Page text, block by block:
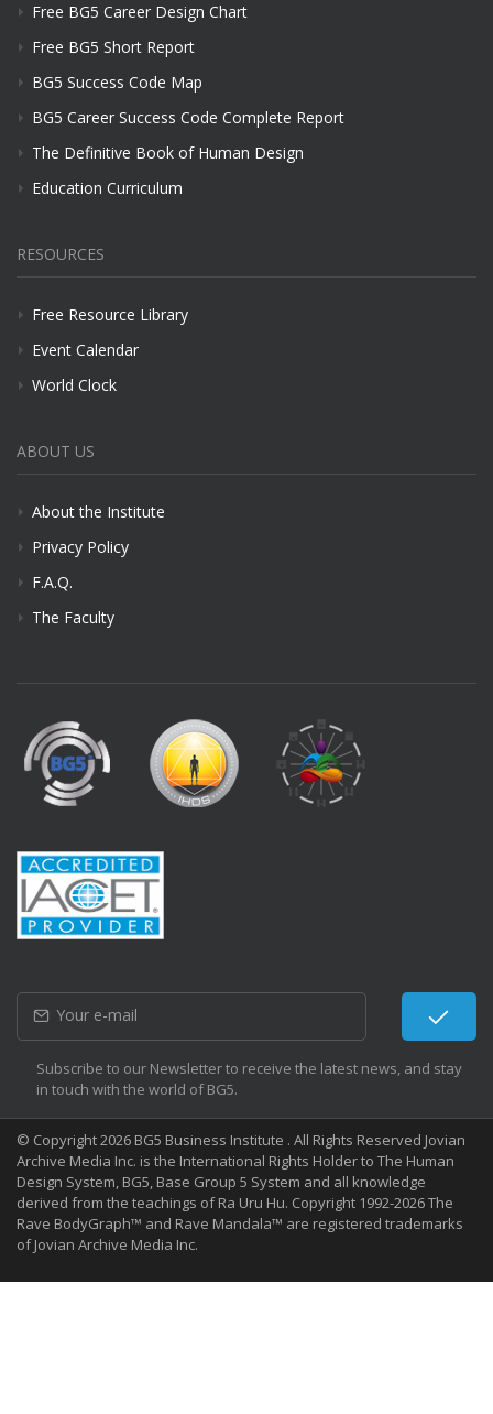
Free BG5 Career Design Chart
Free BG5 Short Report
BG5 Success Code Map
BG5 Career Success Code Complete Report
The Definitive Book of Human Design
Education Curriculum
RESOURCES
Free Resource Library
Event Calendar
World Clock
ABOUT US
About the Institute
Privacy Policy
F.A.Q.
The Faculty
Subscribe to our Newsletter to receive the latest news, and stay
in touch with the world of BG5.
© Copyright 2026 BG5 Business Institute . All Rights Reserved Jovian
Archive Media Inc. is the International Rights Holder to The Human
Design System, BG5, Base Group 5 System and all knowledge
derived from the teachings of Ra Uru Hu. Copyright 1992-2026 The
Rave BodyGraph™ and Rave Mandala™ are registered trademarks
of Jovian Archive Media Inc.